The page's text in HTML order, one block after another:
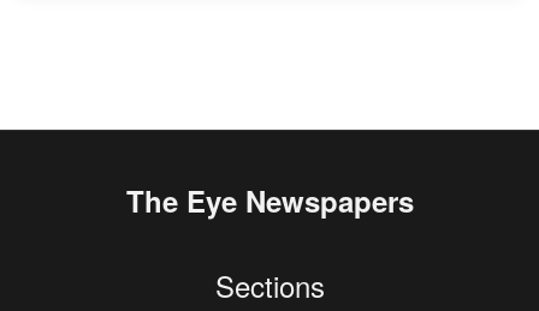
The Eye Newspapers
Sections